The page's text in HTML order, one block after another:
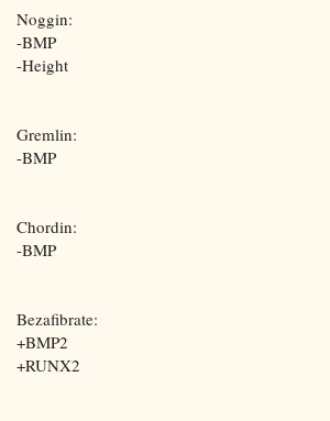
Noggin:
-BMP
-Height
Gremlin:
-BMP
Chordin:
-BMP
Bezafibrate:
+BMP2
+RUNX2